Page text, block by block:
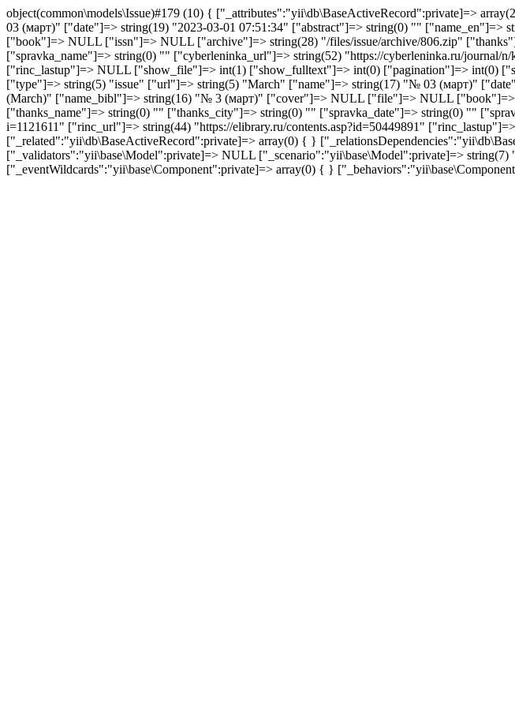
object(common\models\Issue)#179 (10) { ["_attributes":"yii\db\BaseActiveRecord":private]=>
03 (март)" ["date"]=> string(19) "2023-03-01 07:51:34" ["abstract"]=> string(0) ""
["book"]=> NULL ["issn"]=> NULL ["archive"]=> string(28) "/files/issue/archive/806.zip"
["spravka_name"]=> string(0) "" ["cyberleninka_url"]=> string(52) "https://cyberleninka.ru/journal/
["rinc_lastup"]=> NULL ["show_file"]=> int(1) ["show_fulltext"]=> int(0) ["pagination"]=> int(0)
["type"]=> string(5) "issue" ["url"]=> string(5) "March" ["name"]=> string(17) "№ 03 (март)"
(March)" ["name_bibl"]=> string(16) "№ 3 (март)" ["cover"]=> NULL ["file"]=> NULL
["thanks_name"]=> string(0) "" ["thanks_city"]=> string(0) "" ["spravka_date"]=> string(0) ""
i=1121611" ["rinc_url"]=> string(44) "https://elibrary.ru/contents.asp?id=50449891"
["_related":"yii\db\BaseActiveRecord":private]=> array(0) { }
["_validators":"yii\base\Model":private]=> NULL ["_scenario":"yii\base\Model":private]=>
["_eventWildcards":"yii\base\Component":private]=> array(0) { }